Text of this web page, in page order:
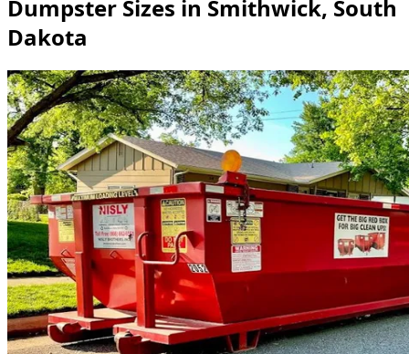
Dumpster Sizes in Smithwick, South
Dakota